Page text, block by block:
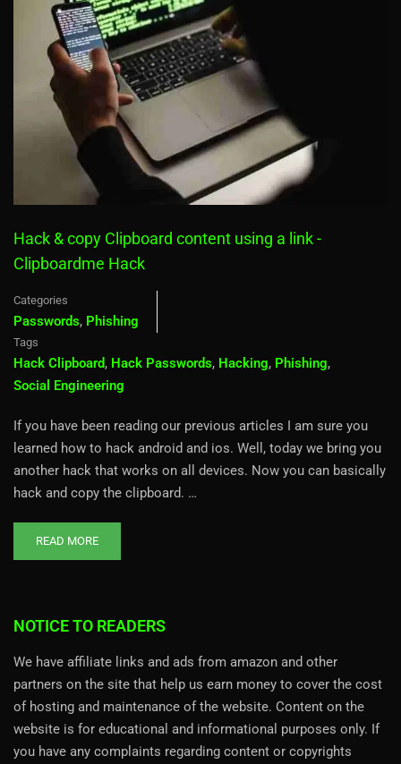
Hack & copy Clipboard content using a link -
Clipboardme Hack
Categories
Passwords, Phishing
Tags
Hack Clipboard, Hack Passwords, Hacking, Phishing,
Social Engineering
If you have been reading our previous articles I am sure you
learned how to hack android and ios. Well, today we bring you
another hack that works on all devices. Now you can basically
hack and copy the clipboard. …
READ MORE
NOTICE TO READERS
We have affiliate links and ads from amazon and other
partners on the site that help us earn money to cover the cost
of hosting and maintenance of the website. Content on the
website is for educational and informational purposes only. If
you have any complaints regarding content or copyrights